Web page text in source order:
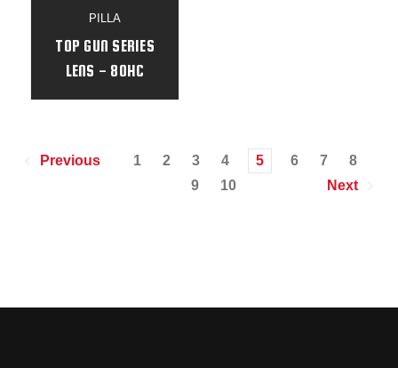
PILLA
TOP GUN SERIES
LENS - 80HC
Previous 1 2 3 4 5 6 7
8
9
10 Next